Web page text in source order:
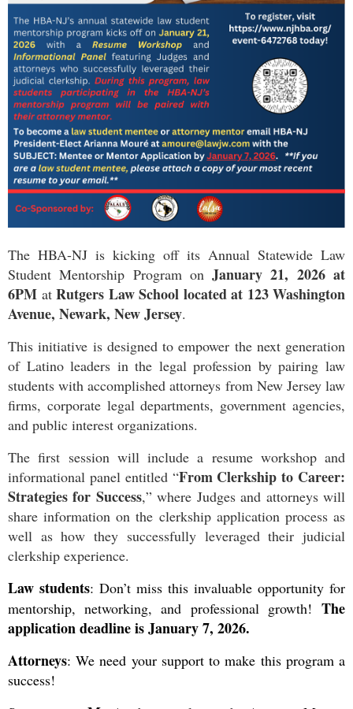
The HBA-NJ is kicking off its Annual Statewide Law
Student Mentorship Program onJanuary 21, 2026 at
6PM at Rutgers Law School located at 123 Washington
Avenue, Newark, New Jersey.
This initiative is designed to empower the next generation
of Latino leaders in the legal profession by pairing law
students with accomplished attorneys from New Jersey law
firms, corporate legal departments, government agencies,
and public interest organizations.
The first session will include a resume workshop and
informational panel entitled “From Clerkship to Career:
Strategies for Success,” where Judges and attorneys will
share information on the clerkship application process as
well as how they successfully leveraged their judicial
clerkship experience.
Law students: Don’t miss this invaluable opportunity for
mentorship, networking, and professional growth! The
application deadline is January 7, 2026.
Attorneys: We need your support to make this program a
success!